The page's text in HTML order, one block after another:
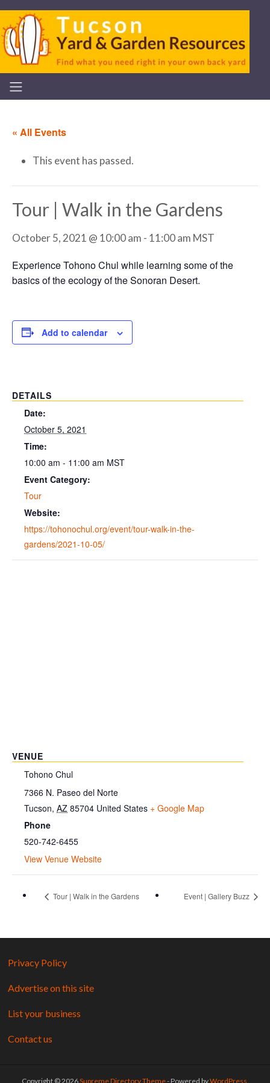
« All Events
This event has passed.
Tour | Walk in the Gardens
October 5, 2021 @ 10:00 am - 11:00 am MST
Experience Tohono Chul while learning some of the
basics of the ecology of the Sonoran Desert.
Add to calendar
DETAILS
Date:
October 5, 2021
Time:
10:00 am - 11:00 am MST
Event Category:
Tour
Website:
https://tohonochul.org/event/tour-walk-in-the-
gardens/2021-10-05/
VENUE
Tohono Chul
7366 N. Paseo del Norte
Tucson, AZ 85704 United States + Google Map
Phone
520-742-6455
View Venue Website
Tour | Walk in the Gardens Event | Gallery Buzz
Privacy Policy
Advertise on this site
List your business
Contact us
Copyright © 2026Supreme Directory Theme- Powered byWordPress